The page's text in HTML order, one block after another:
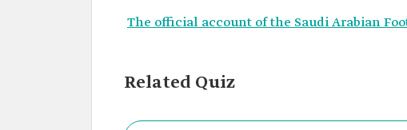
The official account of the Saudi Arabian
Related Quiz